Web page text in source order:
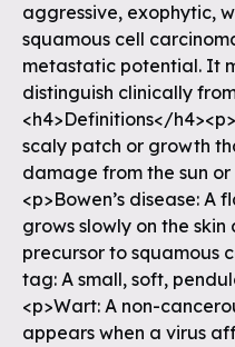
aggressive, exophytic,
squamous cell
metastatic potential. It
distinguish clinically
<h4>Definitions</
scaly patch or growth
damage from the sun
<p>Bowen’s disease:
grows slowly on the
precursor to squamous
tag: A small, soft,
<p>Wart: A non-
appears when a virus